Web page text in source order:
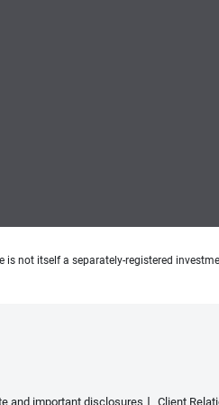
is not itself a separately-registered
and important disclosures Client